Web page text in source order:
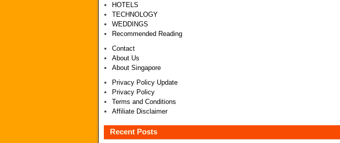
HOTELS
TECHNOLOGY
WEDDINGS
Recommended Reading
Contact
About Us
About Singapore
Privacy Policy Update
Privacy Policy
Terms and Conditions
Affiliate Disclaimer
Recent Posts